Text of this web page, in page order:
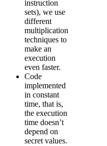
instruction
sets), we use
different
multiplication
techniques to
make an
execution
even faster.
Code
implemented
in constant
time, that is,
the execution
time doesn’t
depend on
secret values.